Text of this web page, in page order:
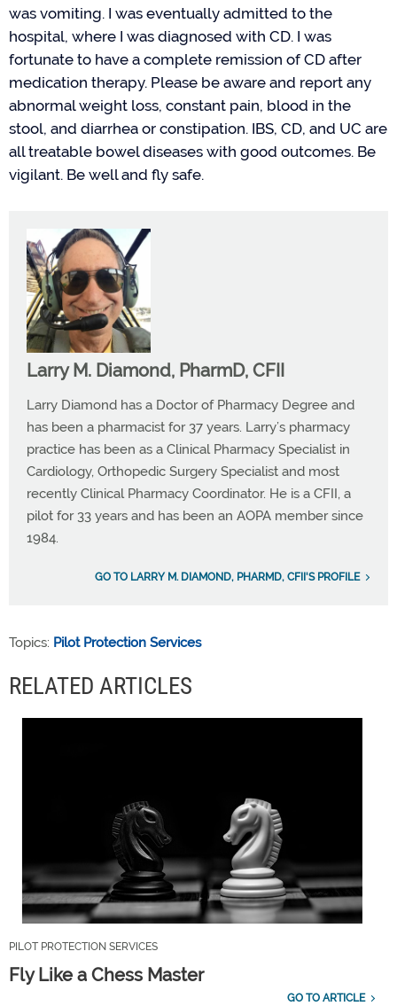
was vomiting. I was eventually admitted to the
hospital, where I was diagnosed with CD. I was
fortunate to have a complete remission of CD after
medication therapy. Please be aware and report any
abnormal weight loss, constant pain, blood in the
stool, and diarrhea or constipation. IBS, CD, and UC are
all treatable bowel diseases with good outcomes. Be
vigilant. Be well and fly safe.
Larry M. Diamond, PharmD, CFII
Larry Diamond has a Doctor of Pharmacy Degree and
has been a pharmacist for 37 years. Larry’s pharmacy
practice has been as a Clinical Pharmacy Specialist in
Cardiology, Orthopedic Surgery Specialist and most
recently Clinical Pharmacy Coordinator. He is a CFII, a
pilot for 33 years and has been an AOPA member since
1984.
GO TO LARRY M. DIAMOND, PHARMD, CFII'S PROFILE
Topics: Pilot Protection Services
RELATED ARTICLES
PILOT PROTECTION SERVICES
Fly Like a Chess Master
GO TO ARTICLE